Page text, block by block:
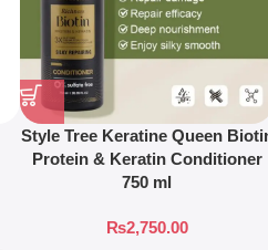
Style Tree Keratine Queen
Protein & Keratin Conditioner
750 ml
₨2,750.00